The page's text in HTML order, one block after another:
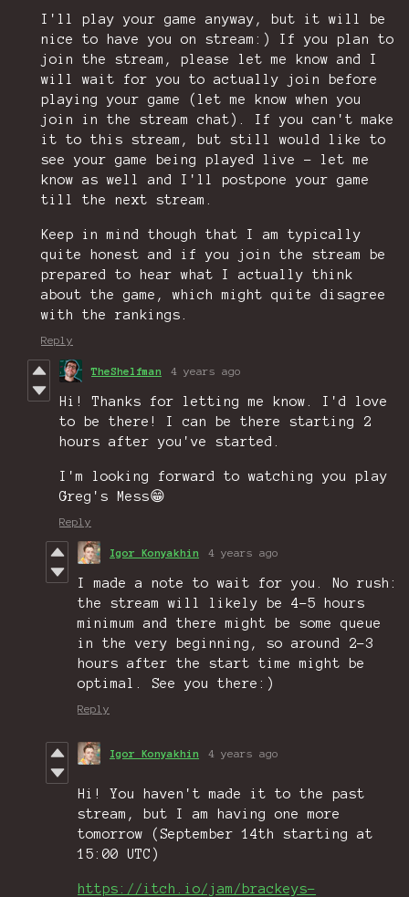
I'll play your game anyway, but it will be
nice to have you on stream:) If you plan to
join the stream, please let me know and I
will wait for you to actually join before
playing your game (let me know when you
join in the stream chat). If you can't make
it to this stream, but still would like to
see your game being played live - let me
know as well and I'll postpone your game
till the next stream.
Keep in mind though that I am typically
quite honest and if you join the stream be
prepared to hear what I actually think
about the game, which might quite disagree
with the rankings.
Reply
TheShelfman 4 years ago
Hi! Thanks for letting me know. I'd love
to be there! I can be there starting 2
hours after you've started.
I'm looking forward to watching you play
Greg's Mess😁
Reply
Igor Konyakhin 4 years ago
I made a note to wait for you. No rush:
the stream will likely be 4-5 hours
minimum and there might be some queue
in the very beginning, so around 2-3
hours after the start time might be
optimal. See you there:)
Reply
Igor Konyakhin 4 years ago
Hi! You haven't made it to the past
stream, but I am having one more
tomorrow (September 14th starting at
15:00 UTC)
https://itch.io/jam/brackeys-